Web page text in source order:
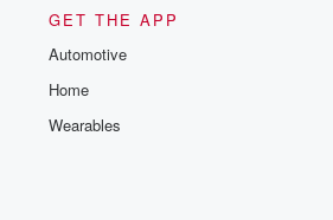
GET THE APP
Automotive
Home
Wearables